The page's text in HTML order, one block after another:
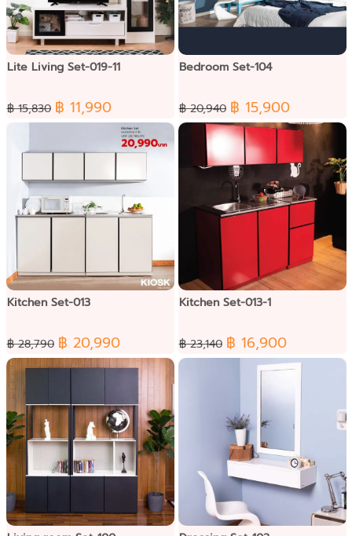
Lite Living Set-019-11
฿ 15,830 ฿ 11,990
Bedroom Set-104
฿ 20,940 ฿ 15,900
Kitchen Set-013
฿ 28,790 ฿ 20,990
Kitchen Set-013-1
฿ 23,140 ฿ 16,900